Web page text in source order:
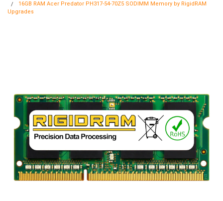
16GB RAM Acer Predator PH317-54-70Z5 SODIMM Memory by RigidRAM
Upgrades